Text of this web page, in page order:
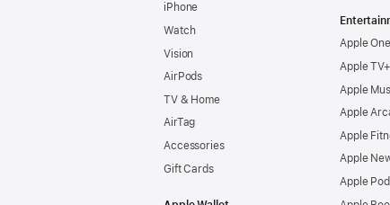
iPhone
Watch
Vision
AirPods
TV & Home
AirTag
Accessories
Gift Cards
Apple One
Apple TV+
Apple
Apple
Apple
Apple
Apple